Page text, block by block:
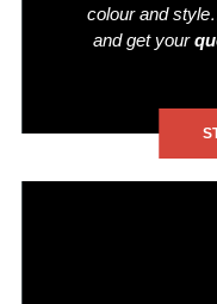
colour and
and get your